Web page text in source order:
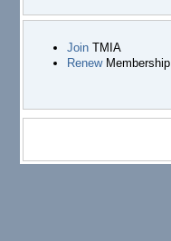
JoinTMIA
RenewMembership